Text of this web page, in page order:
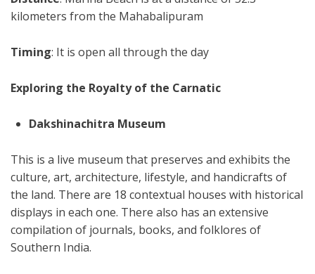
kilometers from the Mahabalipuram
Timing: It is open all through the day
Exploring the Royalty of the Carnatic
Dakshinachitra Museum
This is a live museum that preserves and exhibits the
culture, art, architecture, lifestyle, and handicrafts of
the land. There are 18 contextual houses with historical
displays in each one. There also has an extensive
compilation of journals, books, and folklores of
Southern India.